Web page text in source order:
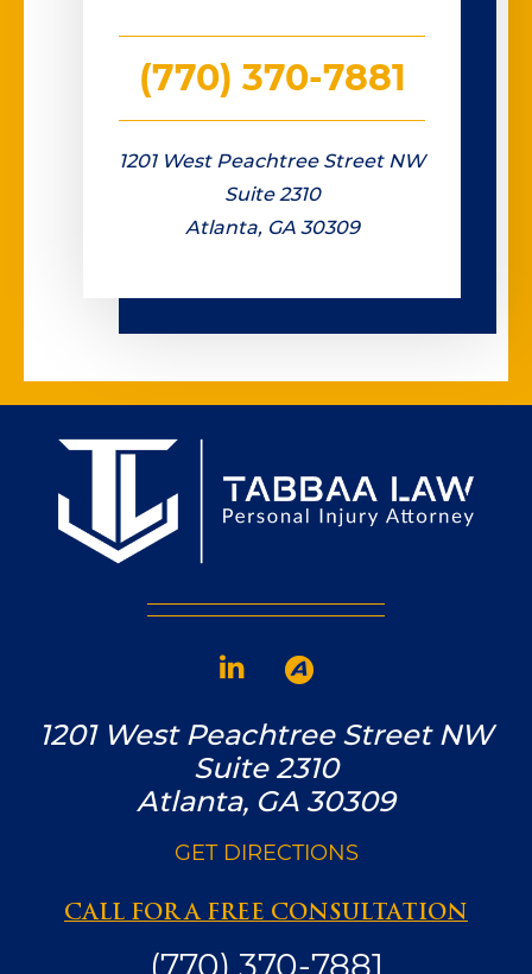
(770) 370-7881
1201 West Peachtree Street NW
Suite 2310
Atlanta, GA 30309
1201 West Peachtree Street NW
Suite 2310
Atlanta, GA 30309
GET DIRECTIONS
CALL FOR A FREE CONSULTATION
(770) 370-7881